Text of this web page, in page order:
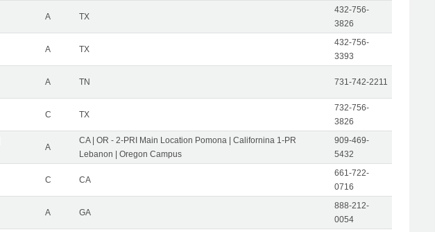
A TX
432-756-
3826
A TX
432-756-
3393
A TN 731-742-2211
C TX
732-756-
3826
A
CA | OR - 2-PRI Main Location Pomona | Californina 1-PR
Lebanon | Oregon Campus
909-469-
5432
C CA
661-722-
0716
A GA
888-212-
0054